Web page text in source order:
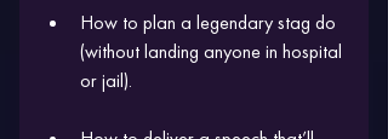
How to plan a legendary stag do
(without landing anyone in hospital
or jail).